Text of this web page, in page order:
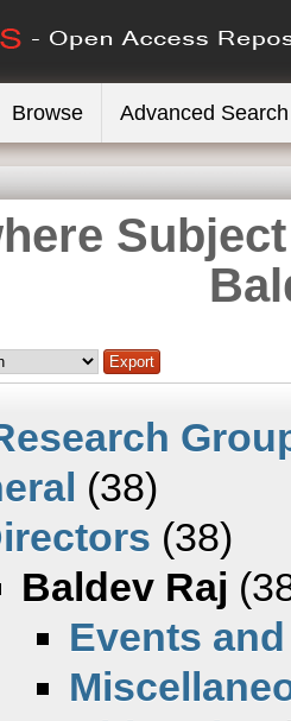
Browse Advanced Search
(38)
(38)
Baldev Raj
Events